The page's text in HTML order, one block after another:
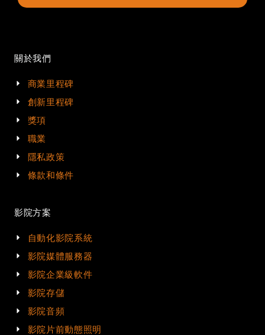
關於我們
商業里程碑
創新里程碑
獎項
職業
隱私政策
條款和條件
影院方案
自動化影院系統
影院媒體服務器
影院企業級軟件
影院存儲
影院音頻
影院片前動態照明